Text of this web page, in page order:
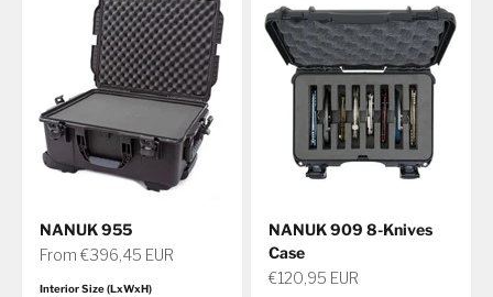
NANUK 955
Sale price
From €396,45 EUR
Interior Size (LxWxH)
NANUK 909 8-Knives
Case
Sale price
€120,95 EUR